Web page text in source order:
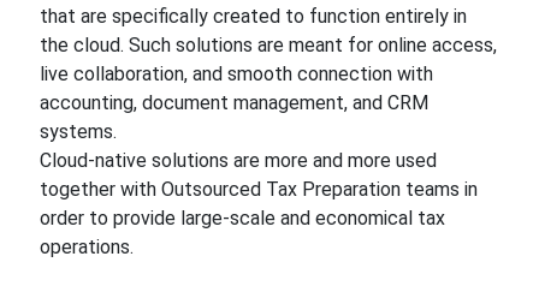
that are specifically created to function entirely in
the cloud. Such solutions are meant for online access,
live collaboration, and smooth connection with
accounting, document management, and CRM
systems.
Cloud-native solutions are more and more used
together with Outsourced Tax Preparation teams in
order to provide large-scale and economical tax
operations.